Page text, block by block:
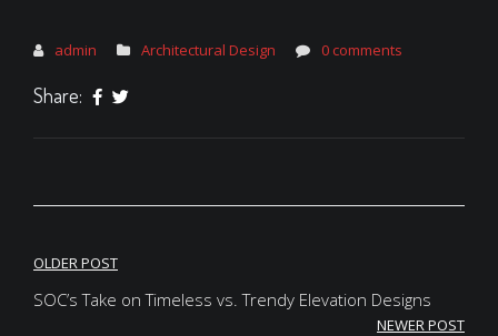
admin Architectural Design 0 comments
Share:
Post
navigation
OLDER POST
SOC’s Take on Timeless vs. Trendy Elevation Designs
NEWER POST